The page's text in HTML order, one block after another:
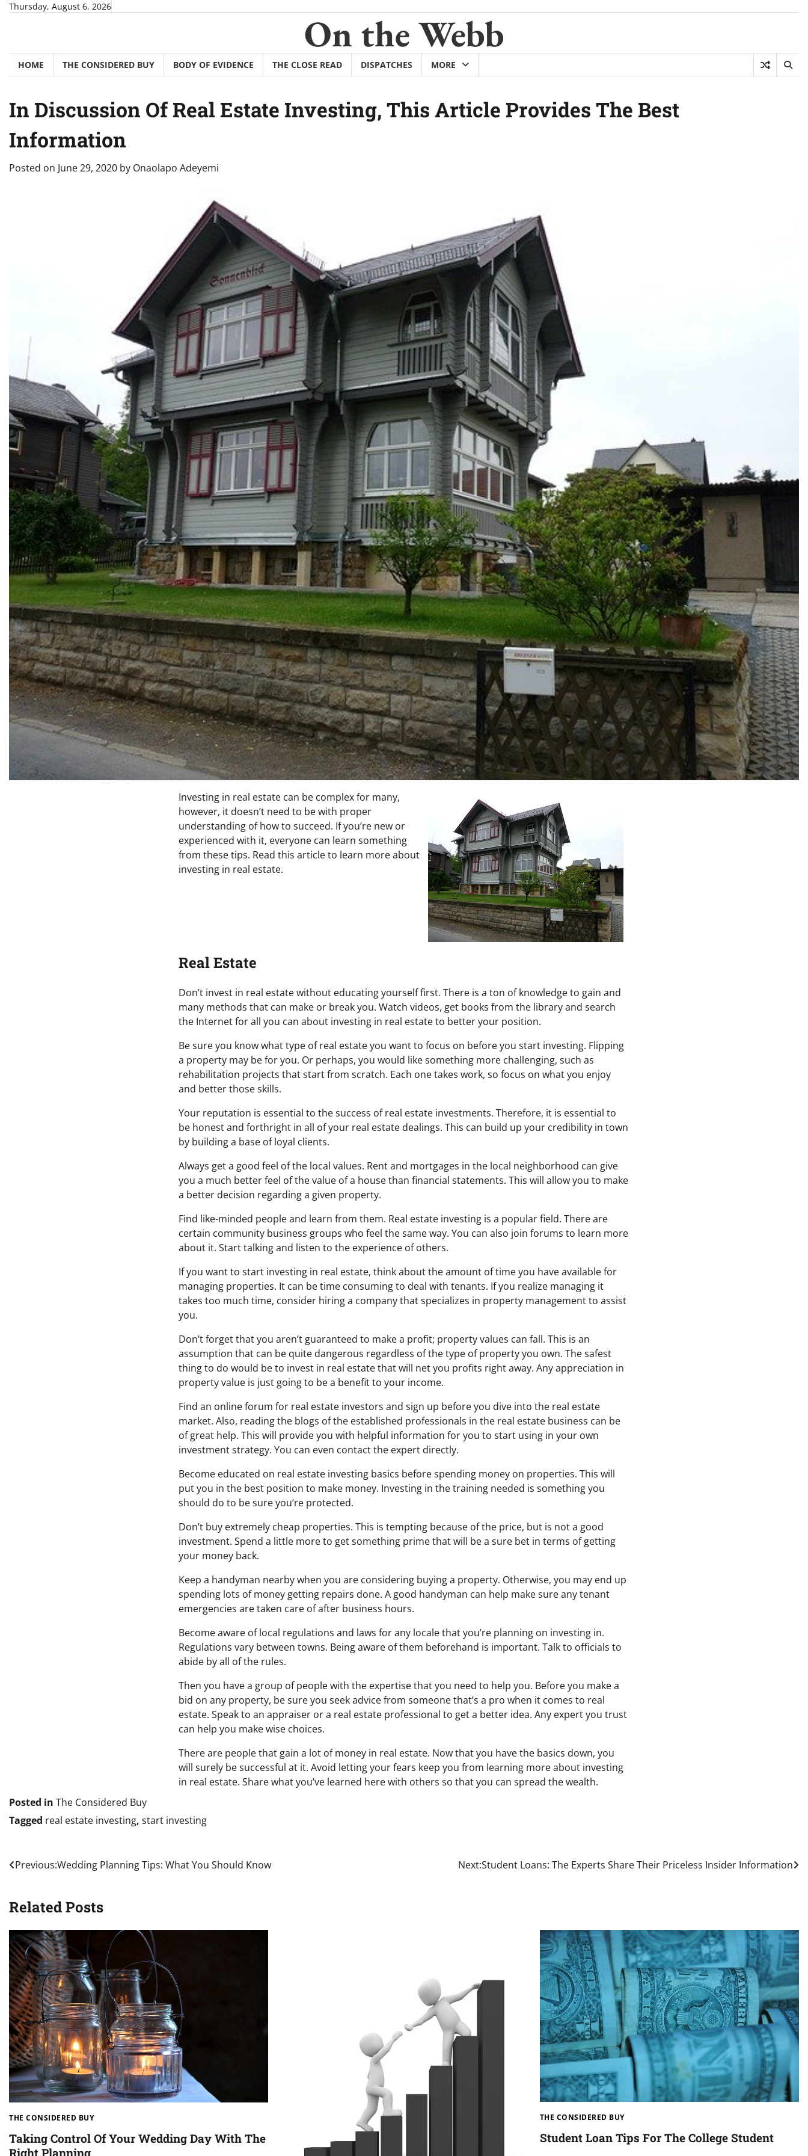
SkipThursday, August 6, 2026
On the Webb
HOME THE CONSIDERED BUY BODY OF EVIDENCE THE CLOSE READ DISPATCHES MORE
In Discussion Of Real Estate Investing, This Article Provides The Best
Information
Posted on June 29, 2020 by Onaolapo Adeyemi
Investing in real estate can be complex for many,
however, it doesn’t need to be with proper
understanding of how to succeed. If you’re new or
experienced with it, everyone can learn something
from these tips. Read this article to learn more about
investing in real estate.
Real Estate
Don’t invest in real estate without educating yourself first. There is a ton of knowledge to gain and
many methods that can make or break you. Watch videos, get books from the library and search
the Internet for all you can about investing in real estate to better your position.
Be sure you know what type of real estate you want to focus on before you start investing. Flipping
a property may be for you. Or perhaps, you would like something more challenging, such as
rehabilitation projects that start from scratch. Each one takes work, so focus on what you enjoy
and better those skills.
Your reputation is essential to the success of real estate investments. Therefore, it is essential to
be honest and forthright in all of your real estate dealings. This can build up your credibility in town
by building a base of loyal clients.
Always get a good feel of the local values. Rent and mortgages in the local neighborhood can give
you a much better feel of the value of a house than financial statements. This will allow you to make
a better decision regarding a given property.
Find like-minded people and learn from them. Real estate investing is a popular field. There are
certain community business groups who feel the same way. You can also join forums to learn more
about it. Start talking and listen to the experience of others.
If you want to start investing in real estate, think about the amount of time you have available for
managing properties. It can be time consuming to deal with tenants. If you realize managing it
takes too much time, consider hiring a company that specializes in property management to assist
you.
Don’t forget that you aren’t guaranteed to make a profit; property values can fall. This is an
assumption that can be quite dangerous regardless of the type of property you own. The safest
thing to do would be to invest in real estate that will net you profits right away. Any appreciation in
property value is just going to be a benefit to your income.
Find an online forum for real estate investors and sign up before you dive into the real estate
market. Also, reading the blogs of the established professionals in the real estate business can be
of great help. This will provide you with helpful information for you to start using in your own
investment strategy. You can even contact the expert directly.
Become educated on real estate investing basics before spending money on properties. This will
put you in the best position to make money. Investing in the training needed is something you
should do to be sure you’re protected.
Don’t buy extremely cheap properties. This is tempting because of the price, but is not a good
investment. Spend a little more to get something prime that will be a sure bet in terms of getting
your money back.
Keep a handyman nearby when you are considering buying a property. Otherwise, you may end up
spending lots of money getting repairs done. A good handyman can help make sure any tenant
emergencies are taken care of after business hours.
Become aware of local regulations and laws for any locale that you’re planning on investing in.
Regulations vary between towns. Being aware of them beforehand is important. Talk to officials to
abide by all of the rules.
Then you have a group of people with the expertise that you need to help you. Before you make a
bid on any property, be sure you seek advice from someone that’s a pro when it comes to real
estate. Speak to an appraiser or a real estate professional to get a better idea. Any expert you trust
can help you make wise choices.
There are people that gain a lot of money in real estate. Now that you have the basics down, you
will surely be successful at it. Avoid letting your fears keep you from learning more about investing
in real estate. Share what you’ve learned here with others so that you can spread the wealth.
Posted in The Considered Buy
Tagged real estate investing, start investing
Post
Previous:Wedding Planning Tips: What You Should Know Next:Student Loans: The Experts Share Their Priceless Insider Information
Related Posts
THE CONSIDERED BUY
Taking Control Of Your Wedding Day With The
Right Planning
THE CONSIDERED BUY
Student Loan Tips For The College Student